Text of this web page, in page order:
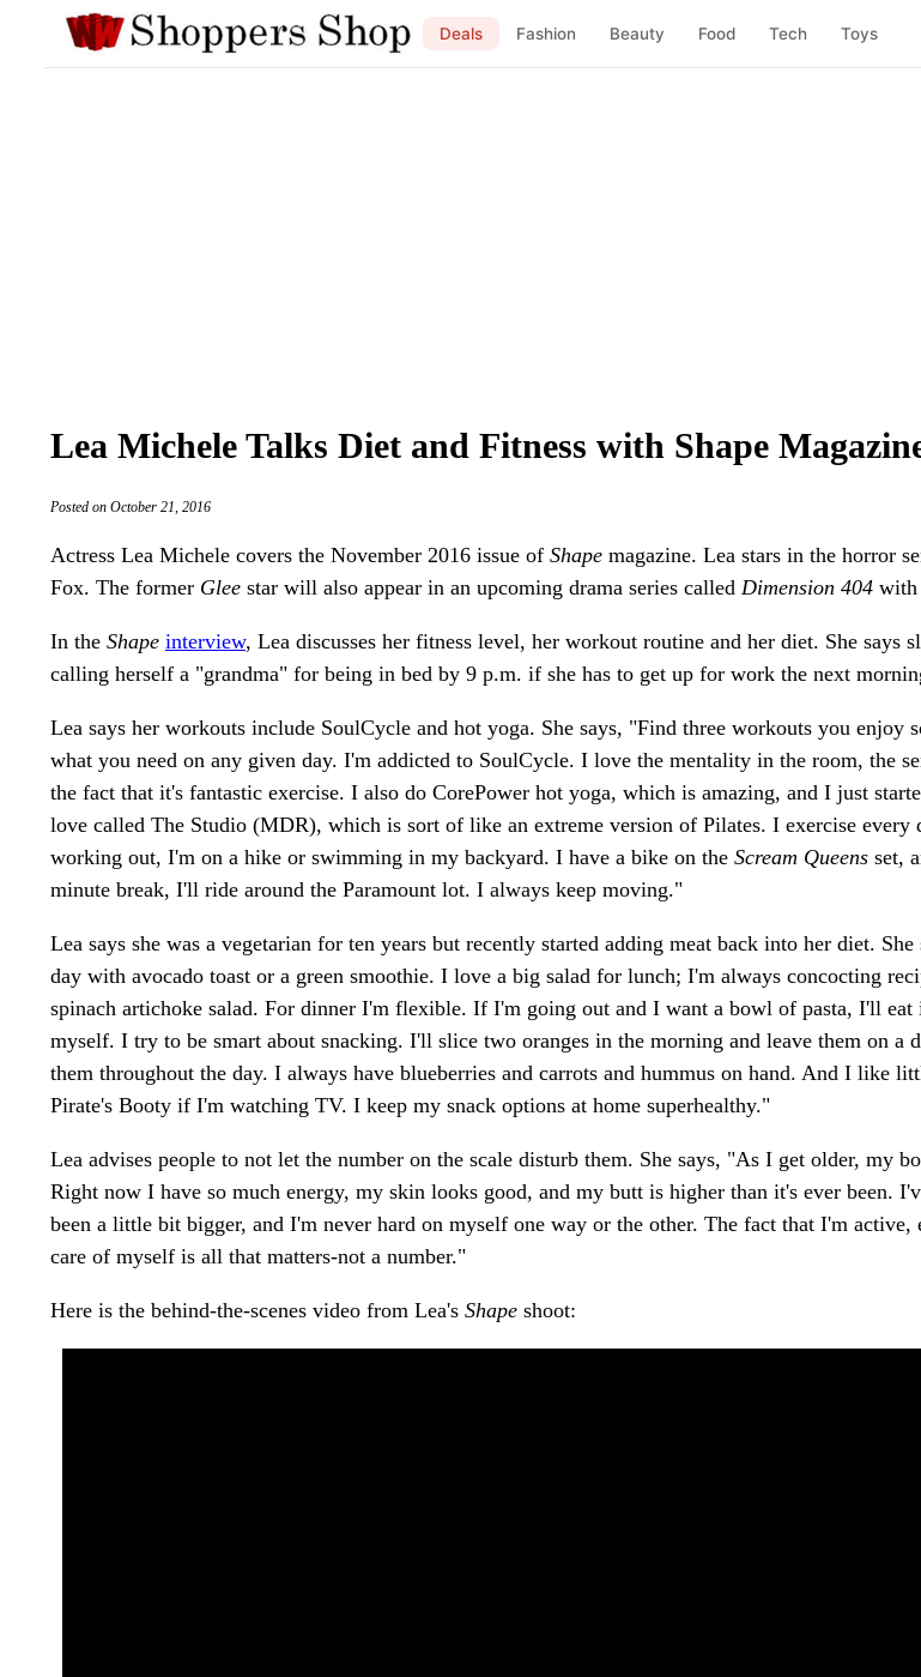
Deals Fashion Beauty Food Tech Toys
Lea Michele Talks Diet and Fitness with Shape
Posted on October 21, 2016
Actress Lea Michele covers the November 2016 issue of Shape magazine. Lea stars in the horror
Fox. The former Glee star will also appear in an upcoming drama series called Dimension 404 with
In the Shape interview, Lea discusses her fitness level, her workout routine and her diet. She says
calling herself a "grandma" for being in bed by 9 p.m. if she has to get up for work the next
Lea says her workouts include SoulCycle and hot yoga. She says, "Find three workouts you enjoy
what you need on any given day. I'm addicted to SoulCycle. I love the mentality in the room, the
the fact that it's fantastic exercise. I also do CorePower hot yoga, which is amazing, and I just
love called The Studio (MDR), which is sort of like an extreme version of Pilates. I exercise
working out, I'm on a hike or swimming in my backyard. I have a bike on the Scream Queens set,
minute break, I'll ride around the Paramount lot. I always keep moving."
Lea says she was a vegetarian for ten years but recently started adding meat back into her diet.
day with avocado toast or a green smoothie. I love a big salad for lunch; I'm always concocting
spinach artichoke salad. For dinner I'm flexible. If I'm going out and I want a bowl of pasta, I'll eat
myself. I try to be smart about snacking. I'll slice two oranges in the morning and leave them on a
them throughout the day. I always have blueberries and carrots and hummus on hand. And I like
Pirate's Booty if I'm watching TV. I keep my snack options at home superhealthy."
Lea advises people to not let the number on the scale disturb them. She says, "As I get older, my
Right now I have so much energy, my skin looks good, and my butt is higher than it's ever been.
been a little bit bigger, and I'm never hard on myself one way or the other. The fact that I'm active,
care of myself is all that matters-not a number."
Here is the behind-the-scenes video from Lea's Shape shoot: